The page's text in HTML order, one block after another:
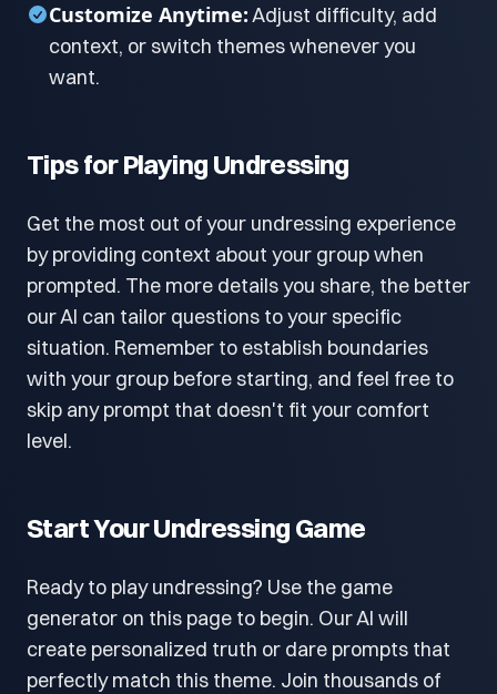
Customize Anytime:Adjust difficulty, add
context, or switch themes whenever you
want.
Tips for Playing Undressing
Get the most out of your undressing experience
by providing context about your group when
prompted. The more details you share, the better
our AI can tailor questions to your specific
situation. Remember to establish boundaries
with your group before starting, and feel free to
skip any prompt that doesn't fit your comfort
level.
Start Your Undressing Game
Ready to play undressing? Use the game
generator on this page to begin. Our AI will
create personalized truth or dare prompts that
perfectly match this theme. Join thousands of